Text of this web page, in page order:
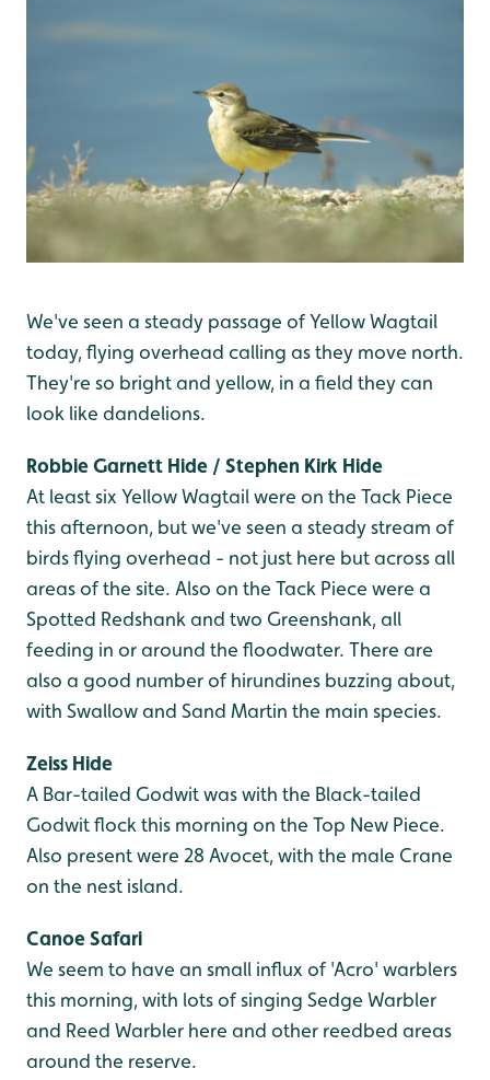
We've seen a steady passage of Yellow Wagtail
today, flying overhead calling as they move north.
They're so bright and yellow, in a field they can
look like dandelions.
Robbie Garnett Hide / Stephen Kirk Hide
At least six Yellow Wagtail were on the Tack Piece
this afternoon, but we've seen a steady stream of
birds flying overhead - not just here but across all
areas of the site. Also on the Tack Piece were a
Spotted Redshank and two Greenshank, all
feeding in or around the floodwater. There are
also a good number of hirundines buzzing about,
with Swallow and Sand Martin the main species.
Zeiss Hide
A Bar-tailed Godwit was with the Black-tailed
Godwit flock this morning on the Top New Piece.
Also present were 28 Avocet, with the male Crane
on the nest island.
Canoe Safari
We seem to have an small influx of 'Acro' warblers
this morning, with lots of singing Sedge Warbler
and Reed Warbler here and other reedbed areas
around the reserve.